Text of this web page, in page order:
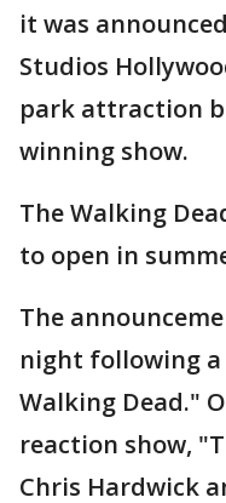
it was
Studios
park attraction
winning show.
The Walking
to open in
The
night following a
Walking Dead."
reaction show,
Chris Hardwick